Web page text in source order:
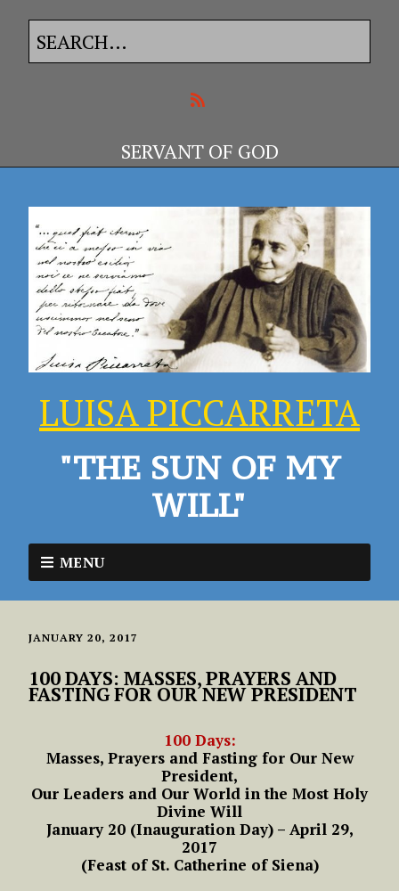
SERVANT OF GOD
LUISA PICCARRETA
"THE SUN OF MY
WILL"
MENU
JANUARY 20, 2017
100 DAYS: MASSES, PRAYERS AND
FASTING FOR OUR NEW PRESIDENT
100 Days:
Masses, Prayers and Fasting for Our New
President,
Our Leaders and Our World in the Most Holy
Divine Will
January 20 (Inauguration Day) – April 29,
2017
(Feast of St. Catherine of Siena)